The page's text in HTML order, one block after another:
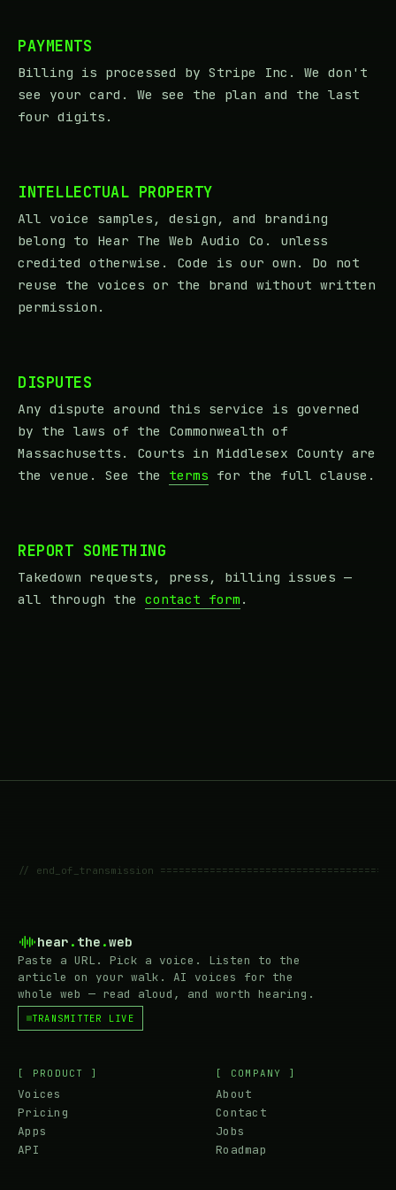
PAYMENTS
Billing is processed by Stripe Inc. We don't
see your card. We see the plan and the last
four digits.
INTELLECTUAL PROPERTY
All voice samples, design, and branding
belong to Hear The Web Audio Co. unless
credited otherwise. Code is our own. Do not
reuse the voices or the brand without written
permission.
DISPUTES
Any dispute around this service is governed
by the laws of the Commonwealth of
Massachusetts. Courts in Middlesex County are
the venue. See the terms for the full clause.
REPORT SOMETHING
Takedown requests, press, billing issues —
all through the contact form .
// end_of_transmission
hear . the .web
Paste a URL. Pick a voice. Listen to the
article on your walk. AI voices for the
whole web — read aloud, and worth hearing.
TRANSMITTER LIVE
[ PRODUCT ]
Voices
Pricing
Apps
API
[ COMPANY ]
About
Contact
Jobs
Roadmap